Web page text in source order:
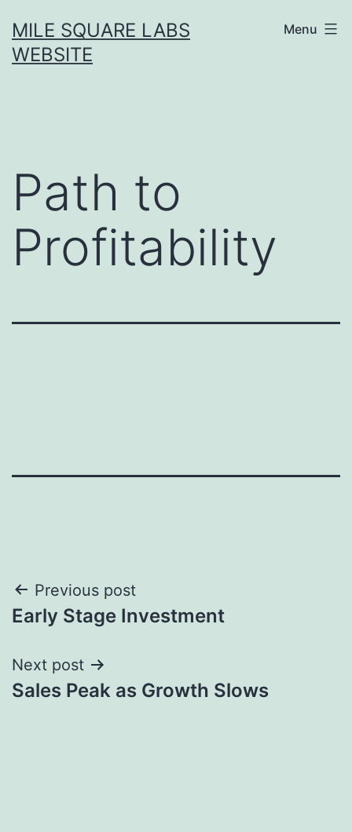
to
content
MILE SQUARE LABS
WEBSITE
Menu
Path to
Profitability
Post
navigation
Previous post
Early Stage Investment
Next post
Sales Peak as Growth Slows